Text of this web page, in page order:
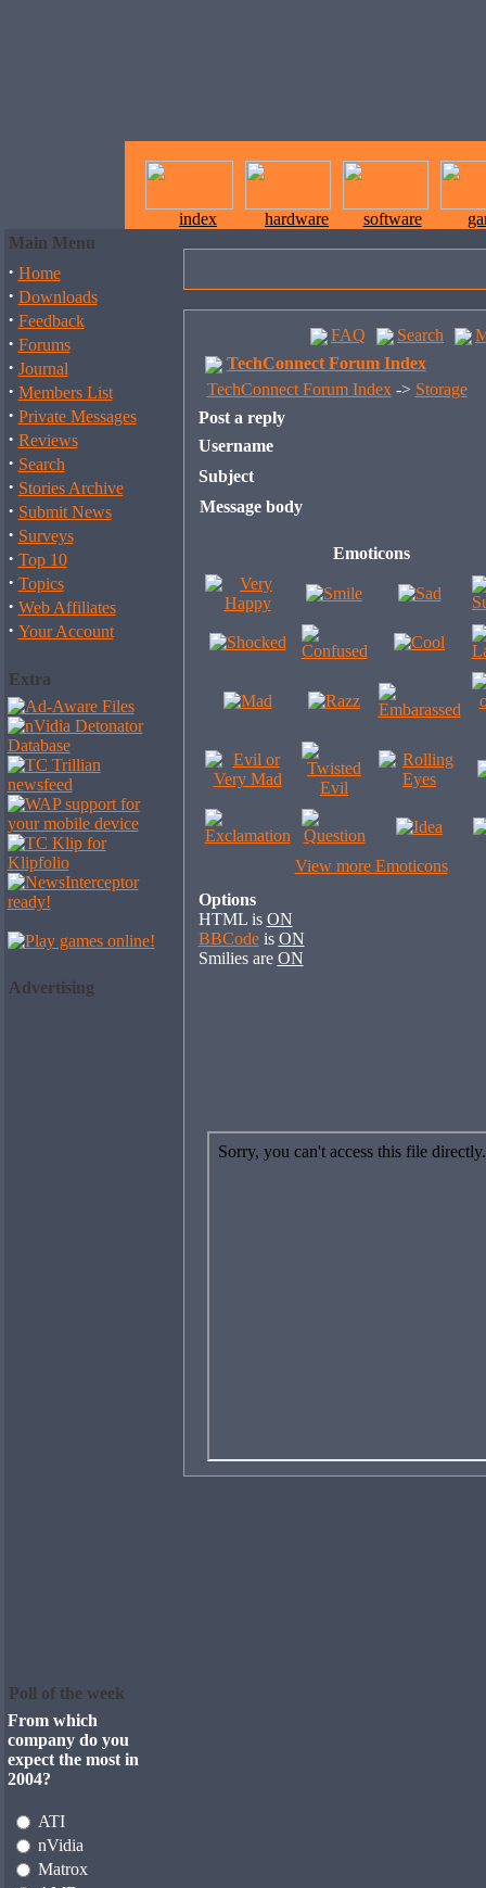
index hardware software
Main Menu
· Home
· Downloads
· Feedback
· Forums
· Journal
· Members List
· Private Messages
· Reviews
· Search
· Stories Archive
· Submit News
· Surveys
· Top 10
· Topics
· Web Affiliates
· Your Account
Extra
Advertising
Poll of the week
From which
company do you
expect the most in
2004?
ATI
nVidia
Matrox
FAQ Search
TechConnect Forum Index
TechConnect Forum Index-> Storage
Post a reply
Username
Subject
Message body
Emoticons
View more Emoticons
Options
HTML is ON
BBCodeis ON
Smilies are ON